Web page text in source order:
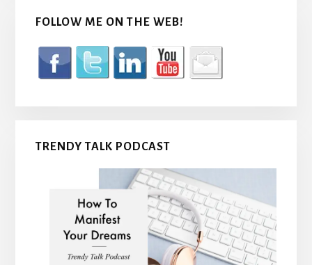
FOLLOW ME ON THE WEB!
TRENDY TALK PODCAST